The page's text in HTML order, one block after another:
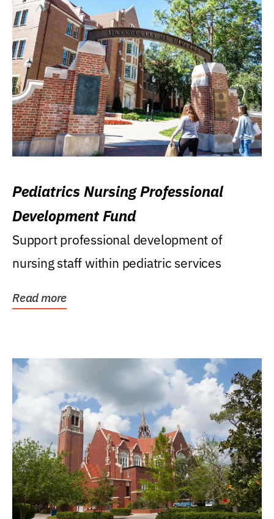
Pediatrics Nursing Professional
Development Fund
Support professional development of
nursing staff within pediatric services
Read more